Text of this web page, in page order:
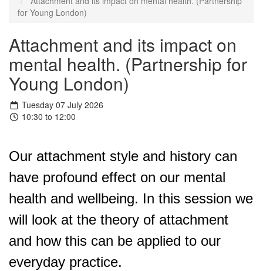
for Young London)
Attachment and its impact on
mental health. (Partnership for
Young London)
Tuesday 07 July 2026
10:30 to 12:00
Our attachment style and history can
have profound effect on our mental
health and wellbeing. In this session we
will look at the theory of attachment
and how this can be applied to our
everyday practice.